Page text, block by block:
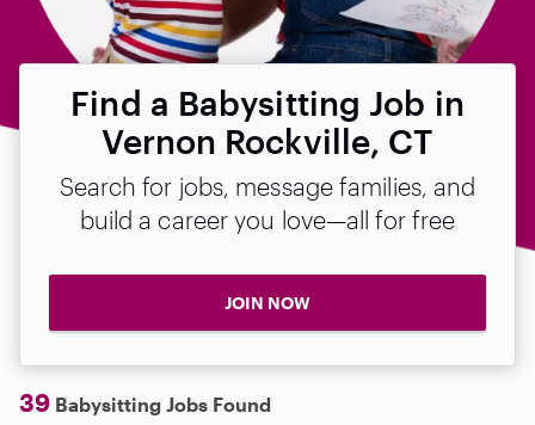
Find a Babysitting Job in
Vernon Rockville, CT
Search for jobs, message families, and
build a career you love—all for free
JOIN NOW
39 Babysitting Jobs Found